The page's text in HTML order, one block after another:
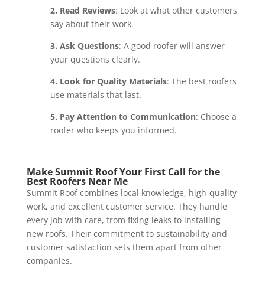
2. Read Reviews: Look at what other customers
say about their work.
3. Ask Questions: A good roofer will answer
your questions clearly.
4. Look for Quality Materials: The best roofers
use materials that last.
5. Pay Attention to Communication: Choose a
roofer who keeps you informed.
Make Summit Roof Your First Call for the
Best Roofers Near Me
Summit Roof combines local knowledge, high-quality
work, and excellent customer service. They handle
every job with care, from fixing leaks to installing
new roofs. Their commitment to sustainability and
customer satisfaction sets them apart from other
companies.